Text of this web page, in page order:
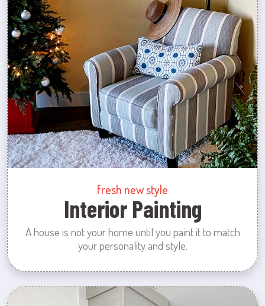
fresh new style
Interior Painting
A house is not your home until you paint it to match
your personality and style.